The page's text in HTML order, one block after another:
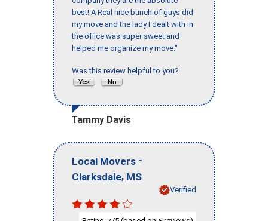
best! A Real nice bunch of guys did
my move and the lady I dealt with in
the office was super sweet and
helped me organize my move."
Was this review helpful to you?
Tammy Davis
Local Movers -
Clarksdale, MS
Verified